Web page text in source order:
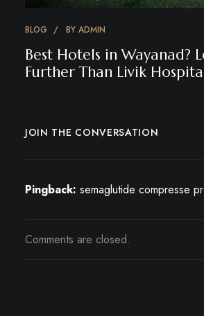
BLOG BY ADMIN
Best Hotels in Wayanad?
Further Than Livik
JOIN THE CONVERSATION
Pingback: semaglutide compresse
Comments are closed.